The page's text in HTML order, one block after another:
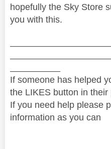
hopefully the Sky Store
you with this.
If someone has helped
the LIKES button in their
If you need help please
information as you can